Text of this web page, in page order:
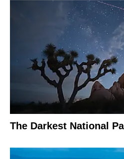
The Darkest National